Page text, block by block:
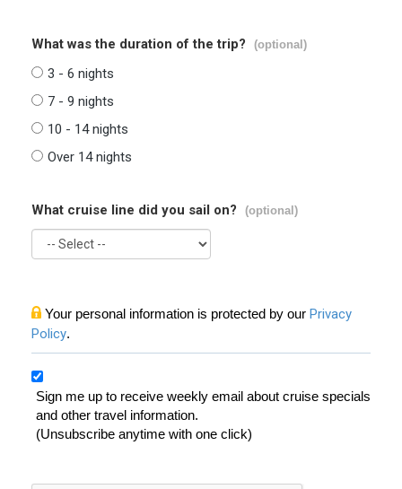
What was the duration of the trip? (optional)
3 - 6 nights
7 - 9 nights
10 - 14 nights
Over 14 nights
What cruise line did you sail on? (optional)
Your personal information is protected by our Privacy
Policy.
Sign me up to receive weekly email about cruise specials
and other travel information.
(Unsubscribe anytime with one click)